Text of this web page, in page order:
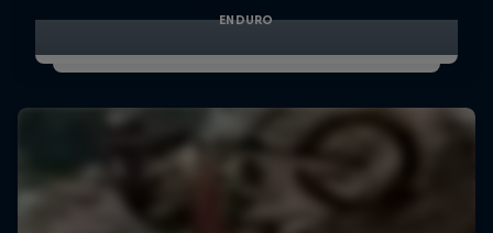
ENDURO